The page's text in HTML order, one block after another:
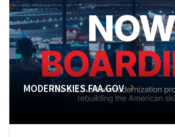
MODERNSKIES.FAA.GOV